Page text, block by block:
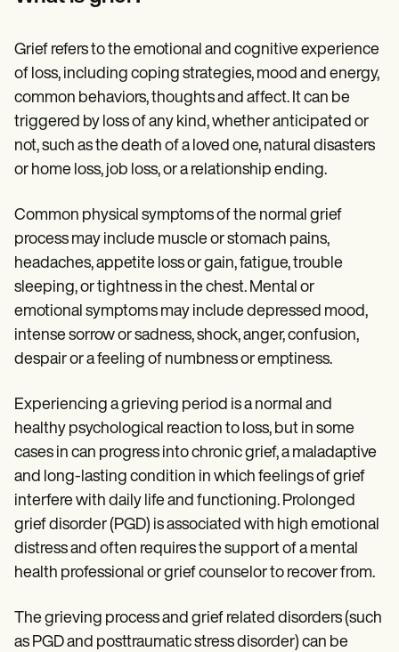
Training Hub
Webinars
Switch to Carepatron
Pricing
Why Carepatron?
Login
Get started
Grief refers to the emotional and cognitive experience
of loss, including coping strategies, mood and energy,
common behaviors, thoughts and affect. It can be
triggered by loss of any kind, whether anticipated or
not, such as the death of a loved one, natural disasters
or home loss, job loss, or a relationship ending.
Common physical symptoms of the normal grief
process may include muscle or stomach pains,
headaches, appetite loss or gain, fatigue, trouble
sleeping, or tightness in the chest. Mental or
emotional symptoms may include depressed mood,
intense sorrow or sadness, shock, anger, confusion,
despair or a feeling of numbness or emptiness.
Experiencing a grieving period is a normal and
healthy psychological reaction to loss, but in some
cases in can progress into chronic grief, a maladaptive
and long-lasting condition in which feelings of grief
interfere with daily life and functioning. Prolonged
grief disorder (PGD) is associated with high emotional
distress and often requires the support of a mental
health professional or grief counselor to recover from.
The grieving process and grief related disorders (such
as PGD and posttraumatic stress disorder) can be